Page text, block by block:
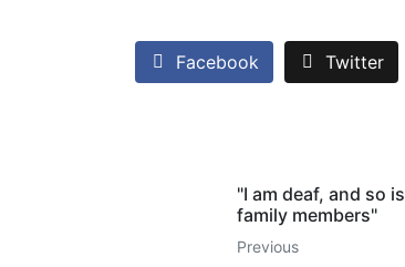
Facebook Twitter
"I am deaf, and so
family members"
Previous